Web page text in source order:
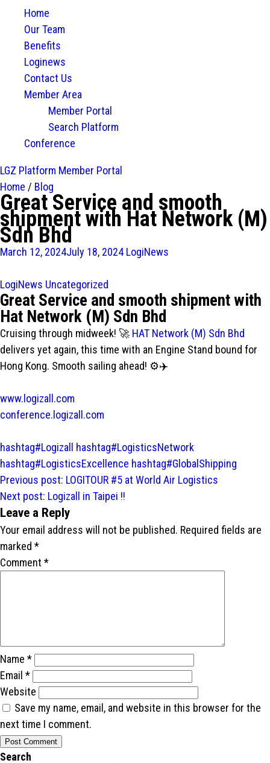
Home
Our Team
Benefits
Loginews
Contact Us
Member Area
Member Portal
Search Platform
Conference
LGZ Platform Member Portal
Home / Blog
Great Service and smooth
shipment with Hat Network (M)
Sdn Bhd
March 12, 2024July 18, 2024 LogiNews
LogiNews Uncategorized
Great Service and smooth shipment with
Hat Network (M) Sdn Bhd
Cruising through midweek! 🚀 HAT Network (M) Sdn Bhd
delivers yet again, this time with an Engine Stand bound for
Hong Kong. Smooth sailing ahead! ⚙️✈️
www.logizall.com
conference.logizall.com
hashtag#Logizall
hashtag#LogisticsNetwork
hashtag#LogisticsExcellence hashtag#GlobalShipping
Post
navigation
Previous post: LOGITOUR #5 at World Air Logistics
Next post: Logizall in Taipei !!
Leave a Reply
Your email address will not be published. Required fields are
marked *
Comment *
Name *
Email *
Website
Save my name, email, and website in this browser for the
next time I comment.
Search